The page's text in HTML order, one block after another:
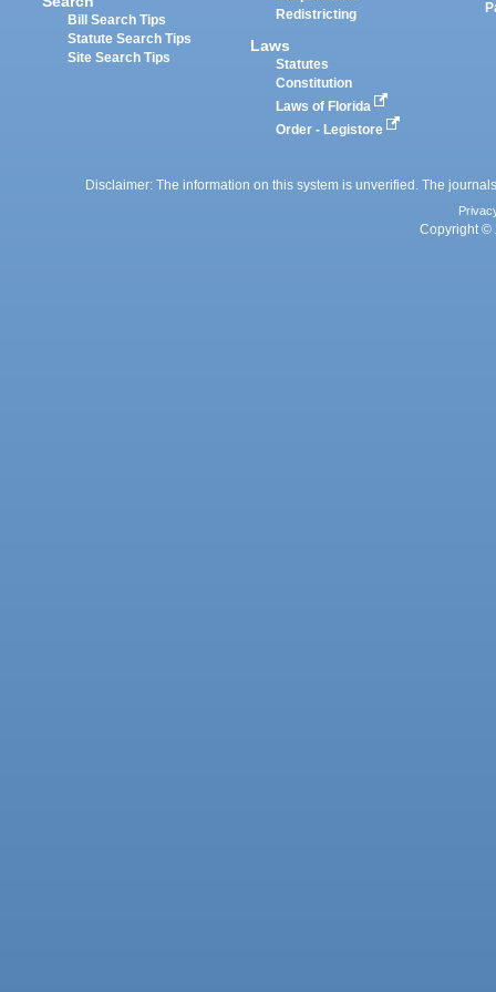
Bill Search Tips
Statute Search Tips
Site Search Tips
Redistricting
Laws
Statutes
Constitution
Laws of Florida
Order - Legistore
Disclaimer: The information on this system is unverified. The
Copyright ©